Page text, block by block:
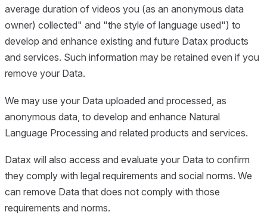
average duration of videos you (as an anonymous data
owner) collected" and "the style of language used") to
develop and enhance existing and future Datax products
and services. Such information may be retained even if you
remove your Data.
We may use your Data uploaded and processed, as
anonymous data, to develop and enhance Natural
Language Processing and related products and services.
Datax will also access and evaluate your Data to confirm
they comply with legal requirements and social norms. We
can remove Data that does not comply with those
requirements and norms.